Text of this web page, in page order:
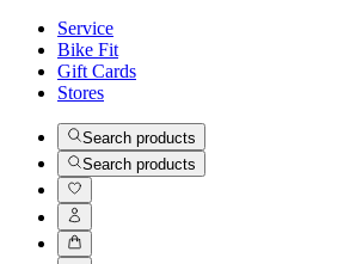
Service
Bike Fit
Gift Cards
Stores
Search products
Search products